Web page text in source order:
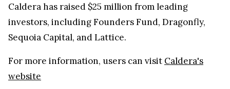
Caldera has raised $25 million from leading
investors, including Founders Fund, Dragonfly,
Sequoia Capital, and Lattice.
For more information, users can visit Caldera's
website